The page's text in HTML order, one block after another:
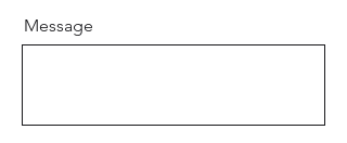
Message